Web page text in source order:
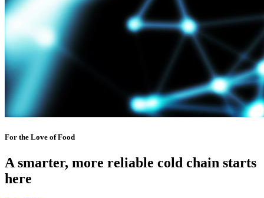
For the Love of Food
A smarter, more reliable cold chain starts
here